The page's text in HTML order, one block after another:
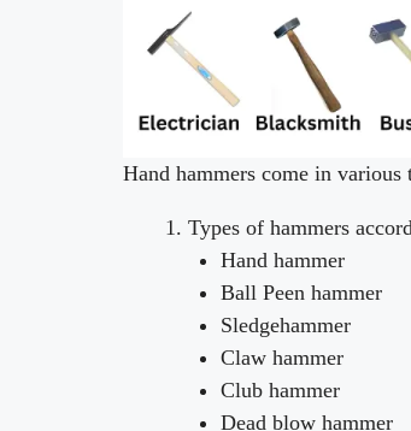
Hand hammers come in
Types of hammers
Hand hammer
Ball Peen hammer
Sledgehammer
Claw hammer
Club hammer
Dead blow hammer